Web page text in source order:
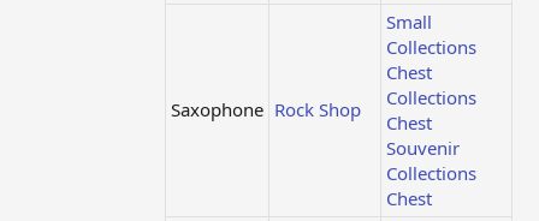
Saxophone Rock Shop
Small
Collections
Chest
Collections
Chest
Souvenir
Collections
Chest